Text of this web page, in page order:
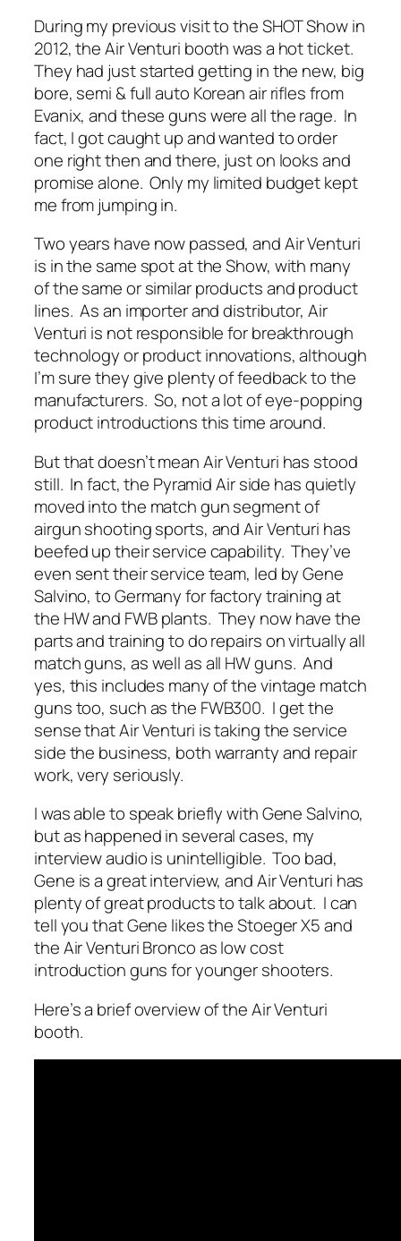
During my previous visit to the SHOT Show in
2012, the Air Venturi booth was a hot ticket.
They had just started getting in the new, big
bore, semi & full auto Korean air rifles from
Evanix, and these guns were all the rage. In
fact, I got caught up and wanted to order
one right then and there, just on looks and
promise alone. Only my limited budget kept
me from jumping in.
Two years have now passed, and Air Venturi
is in the same spot at the Show, with many
of the same or similar products and product
lines. As an importer and distributor, Air
Venturi is not responsible for breakthrough
technology or product innovations, although
I’m sure they give plenty of feedback to the
manufacturers. So, not a lot of eye-popping
product introductions this time around.
But that doesn’t mean Air Venturi has stood
still. In fact, the Pyramid Air side has quietly
moved into the match gun segment of
airgun shooting sports, and Air Venturi has
beefed up their service capability. They’ve
even sent their service team, led by Gene
Salvino, to Germany for factory training at
the HW and FWB plants. They now have the
parts and training to do repairs on virtually all
match guns, as well as all HW guns. And
yes, this includes many of the vintage match
guns too, such as the FWB300. I get the
sense that Air Venturi is taking the service
side the business, both warranty and repair
work, very seriously.
I was able to speak briefly with Gene Salvino,
but as happened in several cases, my
interview audio is unintelligible. Too bad,
Gene is a great interview, and Air Venturi has
plenty of great products to talk about. I can
tell you that Gene likes the Stoeger X5 and
the Air Venturi Bronco as low cost
introduction guns for younger shooters.
Here’s a brief overview of the Air Venturi
booth.